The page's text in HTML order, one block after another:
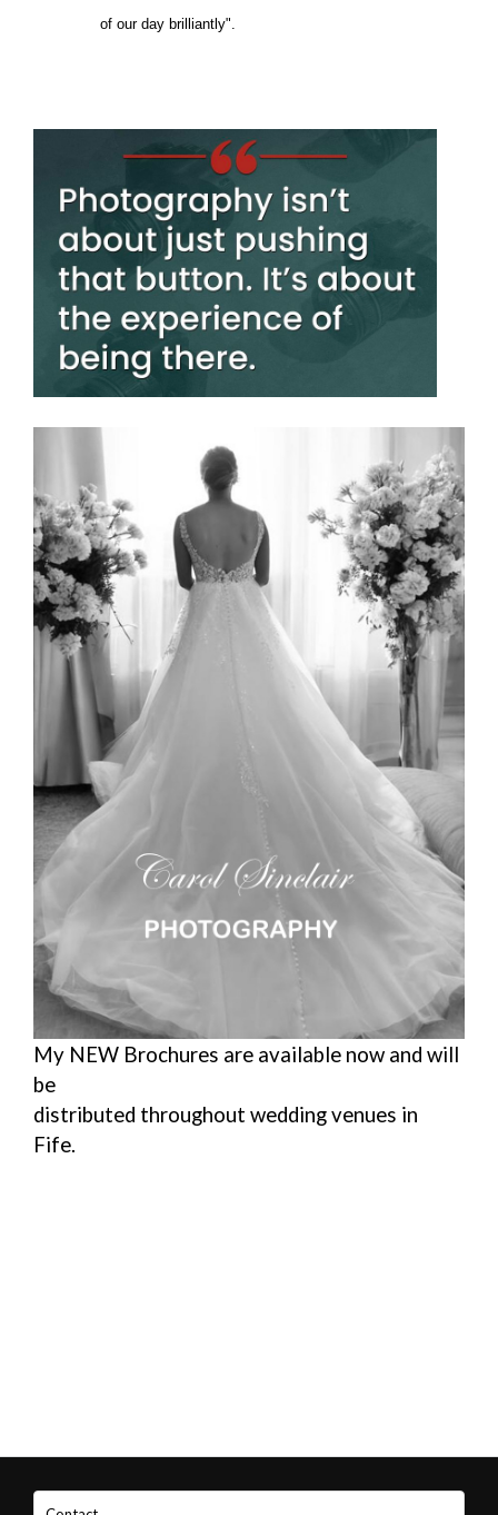
of our day brilliantly".
My NEW Brochures are available now and will
be
distributed throughout wedding venues in
Fife.